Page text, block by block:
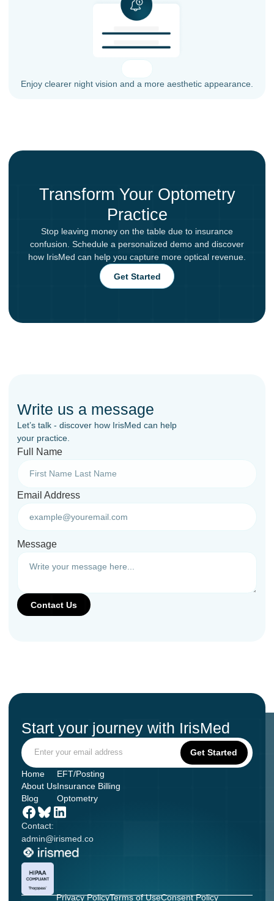
Enjoy clearer night vision and a more aesthetic appearance.
Transform Your Optometry
Practice
Stop leaving money on the table due to insurance
confusion. Schedule a personalized demo and discover
how IrisMed can help you capture more optical revenue.
Get Started
Write us a message
Let’s talk - discover how IrisMed can help
your practice.
Full Name
Email Address
Message
Start your journey with IrisMed
Contact:
admin@irismed.co
Home
About Us
Blog
EFT/Posting
Insurance Billing
Optometry
Privacy PolicyTerms of UseConsent Policy